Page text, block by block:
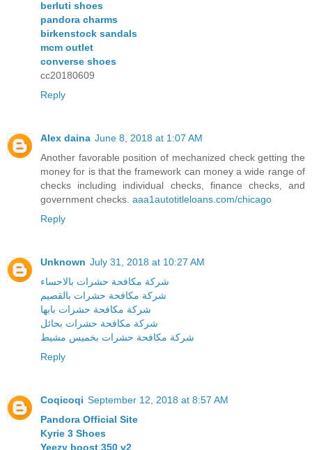
berluti shoes
pandora charms
birkenstock sandals
mcm outlet
converse shoes
cc20180609
Reply
Alex daina June 8, 2018 at 1:07 AM
Another favorable position of mechanized check getting the
money for is that the framework can money a wide range of
checks including individual checks, finance checks, and
government checks. aaa1autotitleloans.com/chicago
Reply
Unknown July 31, 2018 at 10:27 AM
شركة مكافحة حشرات بالاحساء
شركة مكافحة حشرات بالقصيم
شركة مكافحة حشرات بابها
شركة مكافحة حشرات بحائل
شركة مكافحة حشرات بخميس مشيط
Reply
Coqicoqi September 12, 2018 at 8:57 AM
Pandora Official Site
Kyrie 3 Shoes
Yeezy boost 350 v2